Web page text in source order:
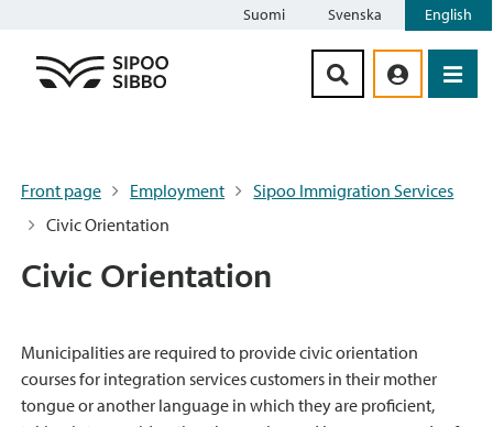
Suomi Svenska English
Front page Employment
Sipoo Immigration Services
Civic Orientation
Civic Orientation
Municipalities are required to provide civic orientation
courses for integration services customers in their mother
tongue or another language in which they are proficient,